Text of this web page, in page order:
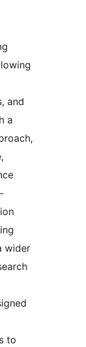
and
a
wider
to